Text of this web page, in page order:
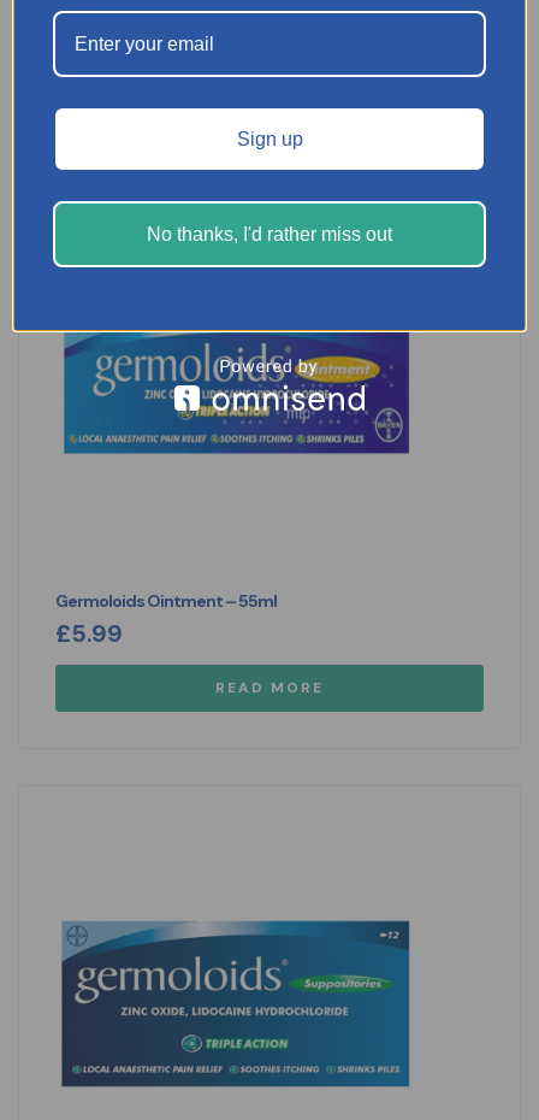
£3.99
READ MORE
Germoloids Ointment – 55ml
£5.99
READ MORE
Sign up
No thanks, I'd rather miss out